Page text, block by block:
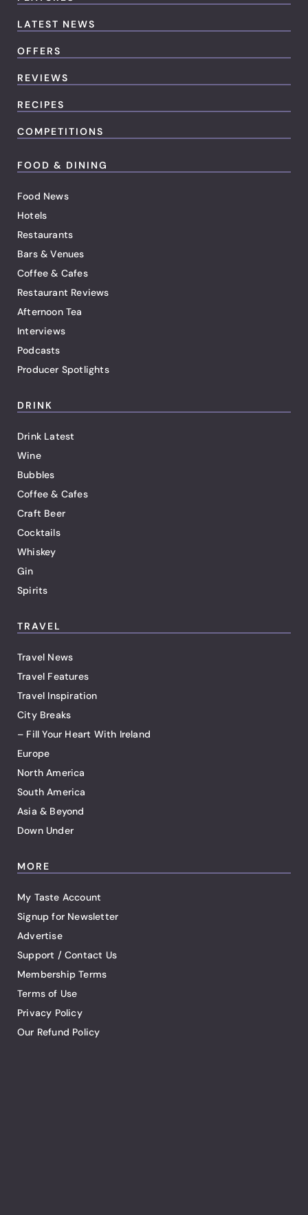
LATEST NEWS
OFFERS
REVIEWS
RECIPES
COMPETITIONS
FOOD & DINING
Food News
Hotels
Restaurants
Bars & Venues
Coffee & Cafes
Restaurant Reviews
Afternoon Tea
Interviews
Podcasts
Producer Spotlights
DRINK
Drink Latest
Wine
Bubbles
Coffee & Cafes
Craft Beer
Cocktails
Whiskey
Gin
Spirits
TRAVEL
Travel News
Travel Features
Travel Inspiration
City Breaks
– Fill Your Heart With Ireland
Europe
North America
South America
Asia & Beyond
Down Under
MORE
My Taste Account
Signup for Newsletter
Advertise
Support / Contact Us
Membership Terms
Terms of Use
Privacy Policy
Our Refund Policy